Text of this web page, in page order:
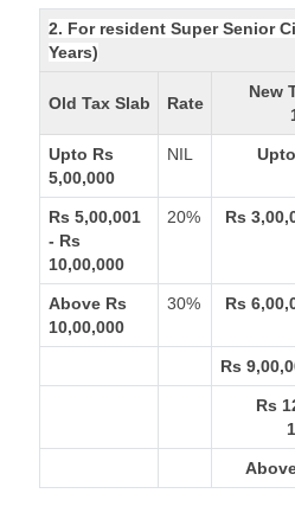
2. For resident Super Senior
Years)
Old Tax Slab Rate
New
Upto Rs
5,00,000
NIL
Rs 5,00,001
- Rs
10,00,000
20% Rs
Above Rs
10,00,000
30% Rs
Rs
Rs